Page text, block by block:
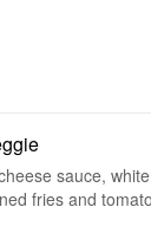
sauce,
fries and